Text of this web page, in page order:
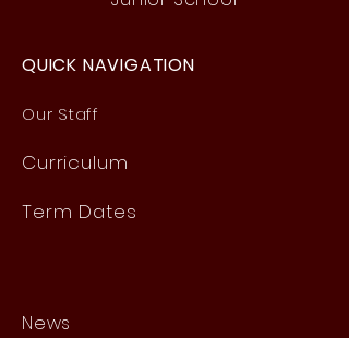
QUICK NAVIGATION
Our Staff
Curriculum
Term Dates
News